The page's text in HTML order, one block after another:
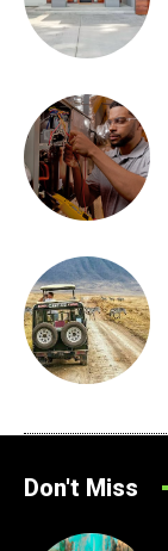
Don't Miss